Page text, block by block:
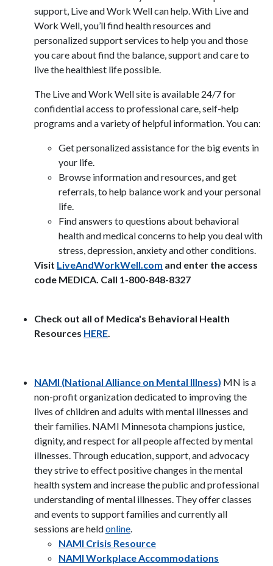
support, Live and Work Well can help. With Live and
Work Well, you’ll find health resources and
personalized support services to help you and those
you care about find the balance, support and care to
live the healthiest life possible.
The Live and Work Well site is available 24/7 for
confidential access to professional care, self-help
programs and a variety of helpful information. You can:
Get personalized assistance for the big events in
your life.
Browse information and resources, and get
referrals, to help balance work and your personal
life.
Find answers to questions about behavioral
health and medical concerns to help you deal with
stress, depression, anxiety and other conditions.
Visit LiveAndWorkWell.com and enter the access
code MEDICA. Call 1-800-848-8327
Check out all of Medica's Behavioral Health
Resources HERE.
NAMI (National Alliance on Mental Illness) MN is a
non-profit organization dedicated to improving the
lives of children and adults with mental illnesses and
their families. NAMI Minnesota champions justice,
dignity, and respect for all people affected by mental
illnesses. Through education, support, and advocacy
they strive to effect positive changes in the mental
health system and increase the public and professional
understanding of mental illnesses. They offer classes
and events to support families and currently all
sessions are heldonline.
NAMI Crisis Resource
NAMI Workplace Accommodations